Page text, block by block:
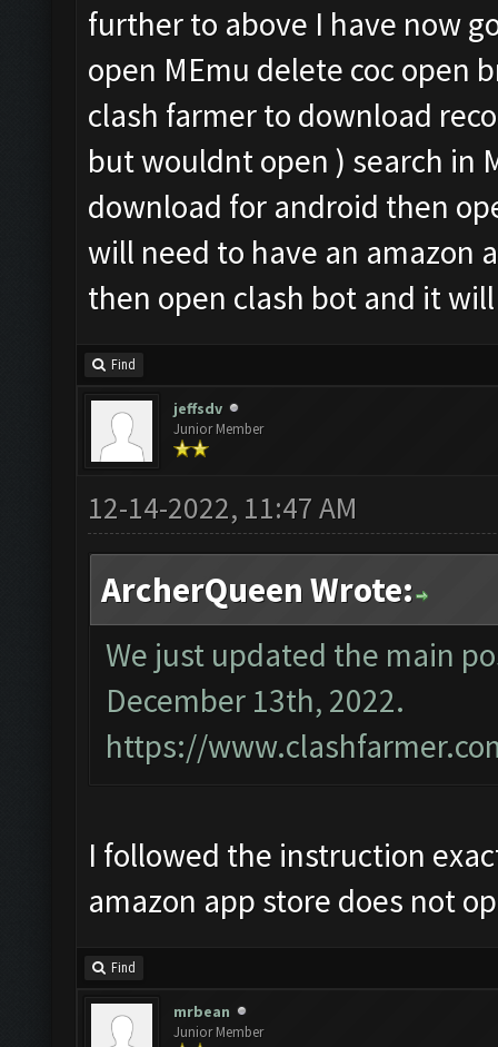
further to above I have now
open MEmu delete coc open
clash farmer to download
but wouldnt open ) search in
download for android then
will need to have an amazon
then open clash bot and it
Find
jeffsdv
Junior Member
12-14-2022, 11:47 AM
ArcherQueen Wrote:
We just updated the main
December 13th, 2022.
https://
I followed the instruction
amazon app store does not
Find
mrbean
Junior Member